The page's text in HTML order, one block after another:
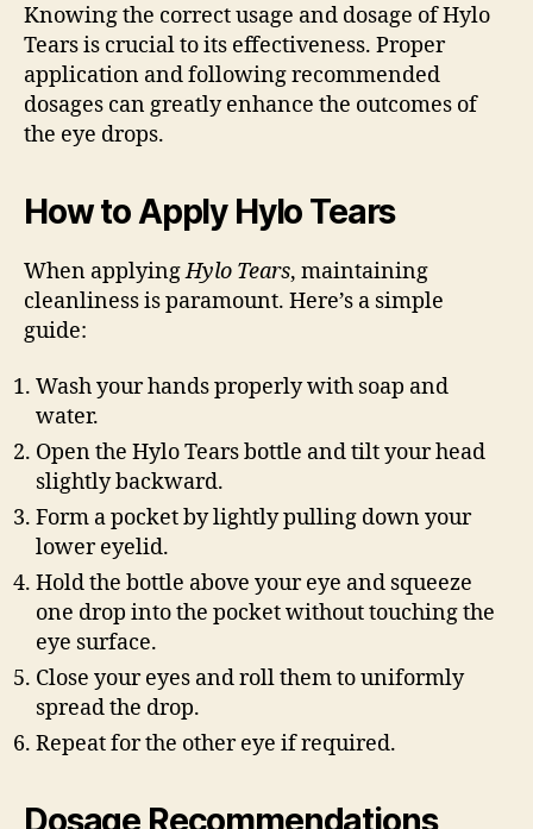
Knowing the correct usage and dosage of Hylo
Tears is crucial to its effectiveness. Proper
application and following recommended
dosages can greatly enhance the outcomes of
the eye drops.
How to Apply Hylo Tears
When applyingHylo Tears, maintaining
cleanliness is paramount. Here’s a simple
guide:
Wash your hands properly with soap and
water.
Open the Hylo Tears bottle and tilt your head
slightly backward.
Form a pocket by lightly pulling down your
lower eyelid.
Hold the bottle above your eye and squeeze
one drop into the pocket without touching the
eye surface.
Close your eyes and roll them to uniformly
spread the drop.
Repeat for the other eye if required.